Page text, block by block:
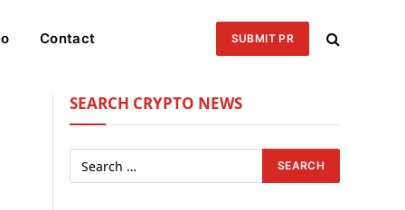
Contact SUBMIT PR
SEARCH CRYPTO NEWS